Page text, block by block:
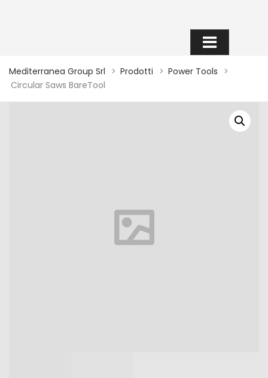
Mediterranea Group Srl > Prodotti > Power Tools >
Circular Saws BareTool